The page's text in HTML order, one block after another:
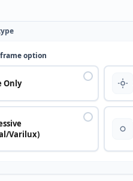
option
Only
Varilux)